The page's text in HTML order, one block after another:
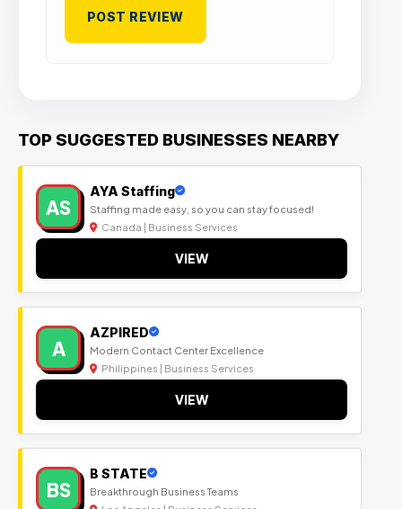
TOP SUGGESTED BUSINESSES NEARBY
AS
AYA Staffing
Staffing made easy, so you can stay focused!
Canada | Business Services
VIEW
A
AZPIRED
Modern Contact Center Excellence
Philippines | Business Services
VIEW
BS
B STATE
Breakthrough Business Teams